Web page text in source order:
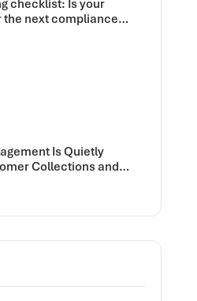
checklist: Is your
the next compliance
Is Quietly
Collections and